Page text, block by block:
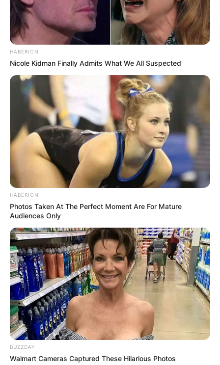
95 Prince of Bel-Air
1995,
1999
Home
Improvement
Himself 2 episodes
1995
Mad About You Himself
“Just My
Dog”
Happily Ever
After: Fairy
Tales for Every
Child
Jay Frog
Voice;
episode: “The
Frog Prince”
JAG Himself 2 episodes
Friends Himself
Episode:
“The One
with Mrs.
1996
Seinfeld
Episode:
Head”
Homicide: Life
on the Street
Himself
Episode:
“Sniper: Part
1”
Wings Himself
Episode:
“The Team
Player”
Ellen Himself
Episode: “Go
Girlz”
Episode:
HABERION
Nicole Kidman Finally Admits What We All Suspected
HABERION
Photos Taken At The Perfect Moment Are For Mature
Audiences Only
BUZZDAY
Walmart Cameras Captured These Hilarious Photos